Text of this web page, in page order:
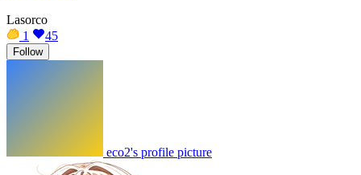
Lasorco
1
45
Follow
eco2's profile picture